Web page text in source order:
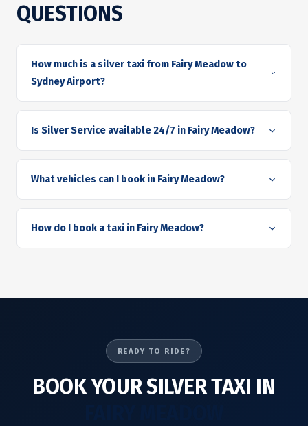
QUESTIONS
How much is a silver taxi from Fairy Meadow to
Sydney Airport?
Is Silver Service available 24/7 in Fairy Meadow?
What vehicles can I book in Fairy Meadow?
How do I book a taxi in Fairy Meadow?
READY TO RIDE?
BOOK YOUR SILVER TAXI IN